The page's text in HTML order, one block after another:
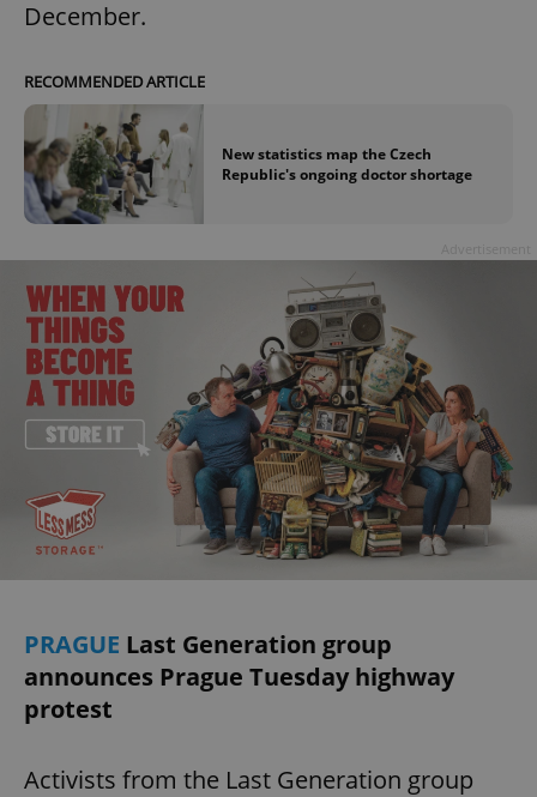
December.
RECOMMENDED ARTICLE
New statistics map the Czech
Republic's ongoing doctor shortage
PRAGUE Last Generation group
announces Prague Tuesday highway
protest
Activists from the Last Generation group